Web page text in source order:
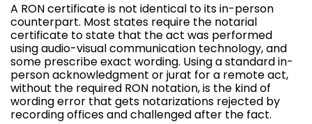
A RON certificate is not identical to its in-person
counterpart. Most states require the notarial
certificate to state that the act was performed
using audio-visual communication technology, and
some prescribe exact wording. Using a standard in-
person acknowledgment or jurat for a remote act,
without the required RON notation, is the kind of
wording error that gets notarizations rejected by
recording offices and challenged after the fact.